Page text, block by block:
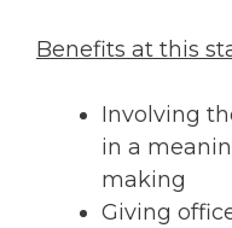
Benefits at this
Involving
in a
making
Giving